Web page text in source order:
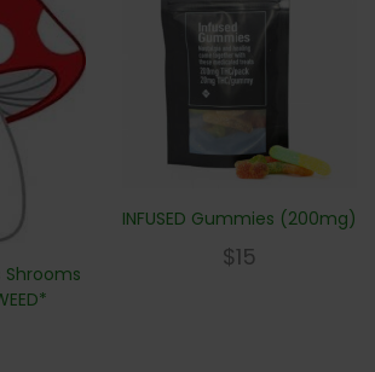
INFUSED Gummies (200mg)
$15